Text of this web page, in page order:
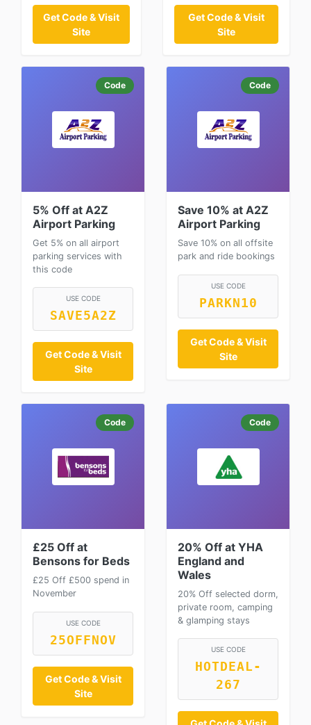
Get Code & Visit
Site
Get Code & Visit
Site
Code
5% Off at A2Z
Airport Parking
Get 5% on all airport
parking services with
this code
USE CODE
SAVE5A2Z
Get Code & Visit
Site
Code
Save 10% at A2Z
Airport Parking
Save 10% on all offsite
park and ride bookings
USE CODE
PARKN10
Get Code & Visit
Site
Code
£25 Off at
Bensons for Beds
£25 Off £500 spend in
November
USE CODE
25OFFNOV
Get Code & Visit
Site
Code
20% Off at YHA
England and
Wales
20% Off selected dorm,
private room, camping
& glamping stays
USE CODE
HOTDEAL-
267